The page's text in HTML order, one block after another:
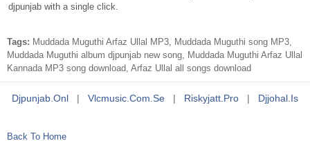
djpunjab with a single click.
Tags: Muddada Muguthi Arfaz Ullal MP3, Muddada Muguthi song MP3,
Muddada Muguthi album djpunjab new song, Muddada Muguthi Arfaz Ullal
Kannada MP3 song download, Arfaz Ullal all songs download
Djpunjab.onl | Vlcmusic.com.se | Riskyjatt.pro | Djjohal.is
Back To Home